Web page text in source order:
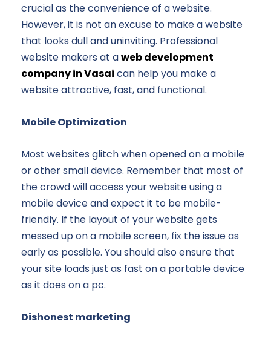
crucial as the convenience of a website.
However, it is not an excuse to make a website
that looks dull and uninviting. Professional
website makers at aweb development
company in Vasai can help you make a
website attractive, fast, and functional.
Mobile Optimization
Most websites glitch when opened on a mobile
or other small device. Remember that most of
the crowd will access your website using a
mobile device and expect it to be mobile-
friendly. If the layout of your website gets
messed up on a mobile screen, fix the issue as
early as possible. You should also ensure that
your site loads just as fast on a portable device
as it does on a pc.
Dishonest marketing